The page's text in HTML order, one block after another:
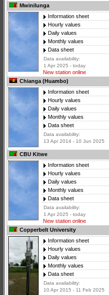
Mwinilunga
Information sheet
Hourly values
Daily values
Monthly values
Data sheet
Data availability:
1 Apr 2025 - today
New station online
Chianga (Huambo)
Information sheet
Hourly values
Daily values
Monthly values
Data sheet
Data availability:
13 Apr 2014 - 10 Jun 2025
CBU Kitwe
Information sheet
Hourly values
Daily values
Monthly values
Data sheet
Data availability:
1 Apr 2025 - today
New station online
Copperbelt University
Information sheet
Hourly values
Daily values
Monthly values
Data sheet
Data availability:
10 Apr 2015 - 11 Feb 2025